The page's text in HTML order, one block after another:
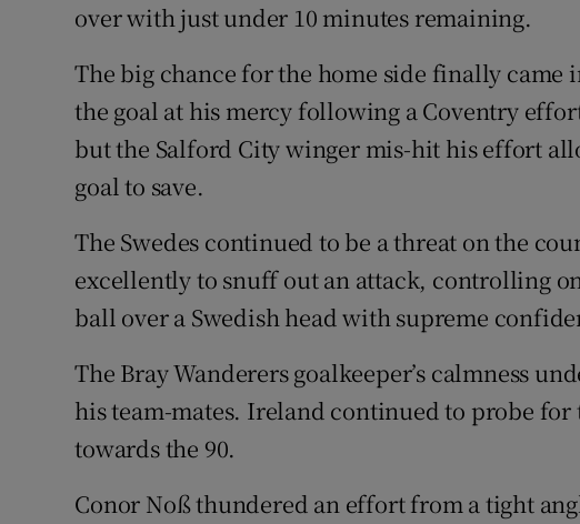
over with just under 10 minutes remaining.
The big chance for the home side finally came
the goal at his mercy following a Coventry
but the Salford City winger mis-hit his effort
goal to save.
The Swedes continued to be a threat on the
excellently to snuff out an attack, controlling
ball over a Swedish head with supreme
The Bray Wanderers goalkeeper’s calmness
his team-mates. Ireland continued to probe
towards the 90.
Conor Noß thundered an effort from a tight